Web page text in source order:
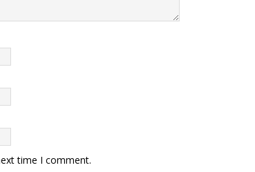
time I comment.